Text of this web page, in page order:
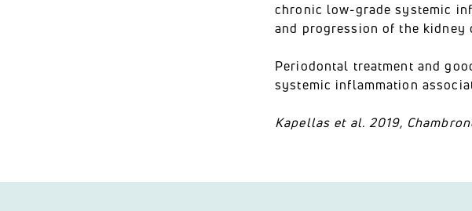
chronic low-grade systemic
and progression of the kidney
Periodontal treatment and
systemic inflammation
Kapellas et al. 2019,